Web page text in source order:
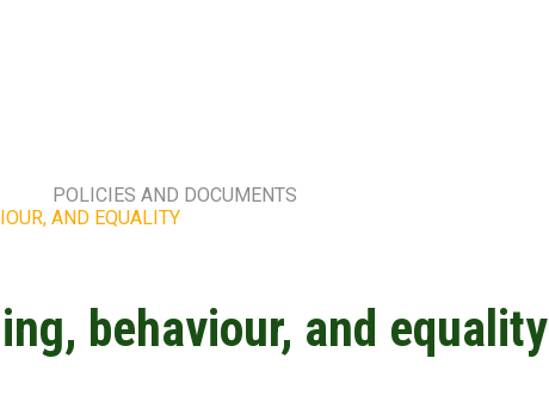
POLICIES AND DOCUMENTS
AND EQUALITY
behaviour, and equality